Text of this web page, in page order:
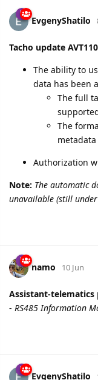
EvgenyShatilo
Tacho update
The ability to
data has been
The full
The
Authorization
Note: The automatic
unavailable (still
namo 10 Jun
Assistant-telematics
- RS485 Information
EvgenyShatilo